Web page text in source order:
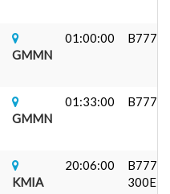
GMMN
01:00:00 B777F
GMMN
01:33:00 B777F
KMIA
20:06:00
B777-
300ER